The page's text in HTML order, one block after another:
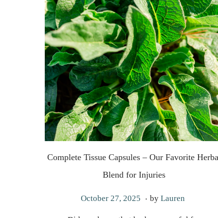
Complete Tissue Capsules – Our Favorite
Blend for Injuries
P
October 27, 2025 O. by Lauren